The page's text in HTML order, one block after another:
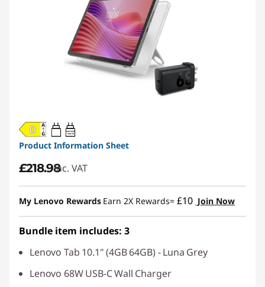
20W-60W
USB PD
Product Information Sheet
£218.98inc. VAT
My Lenovo Rewards Earn 2X Rewards= £10 Join Now
Bundle item includes: 3
Lenovo Tab 10.1" (4GB 64GB) - Luna Grey
Lenovo 68W USB-C Wall Charger